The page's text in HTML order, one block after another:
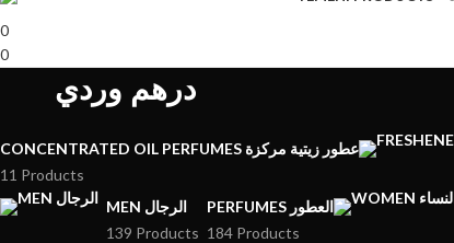
0
0
درهم وردي
CONCENTRATED OIL PERFUMES عطور زيتية مركزة
11 Products
MEN الرجال
139 Products
PERFUMES العطور
184 Products